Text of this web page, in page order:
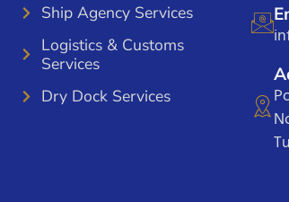
Ship Agency Services
Logistics & Customs
Services
Dry Dock Services